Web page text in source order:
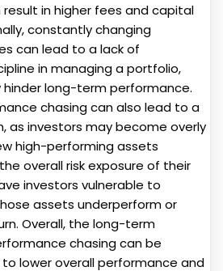
in higher fees and capital
constantly changing
can lead to a lack of
in managing a portfolio,
long-term performance.
chasing can also lead to a
as investors may become overly
high-performing assets
overall risk exposure of their
investors vulnerable to
assets underperform or
Overall, the long-term
chasing can be
lower overall performance and